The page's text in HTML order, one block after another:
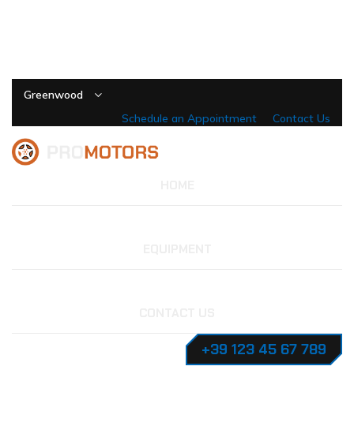
Greenwood
Schedule an Appointment
Contact Us
+39 123 45 67 789